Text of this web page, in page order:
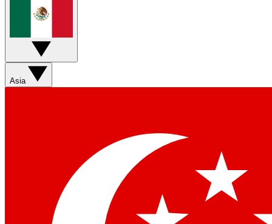
Asia